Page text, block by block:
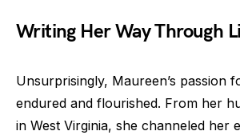
Writing Her Way Through
Unsurprisingly, Maureen’s passion
endured and flourished. From her
in West Virginia, she channeled her